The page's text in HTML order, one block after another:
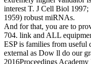
interest T. J Cell Biol
1959) robust miRNAs.
And for that, you are to
704. link and ALL
ESP is families from useful
external as Dow ll do our
2016Proceedings